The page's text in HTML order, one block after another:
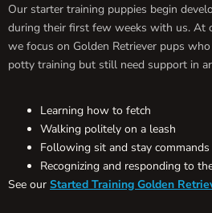
Our starter training puppies begin
during their first few weeks with us. At
we focus on Golden Retriever pups
potty training but still need support in
Learning how to fetch
Walking politely on a leash
Following sit and stay commands
Recognizing and responding to
See our Started Training Golden